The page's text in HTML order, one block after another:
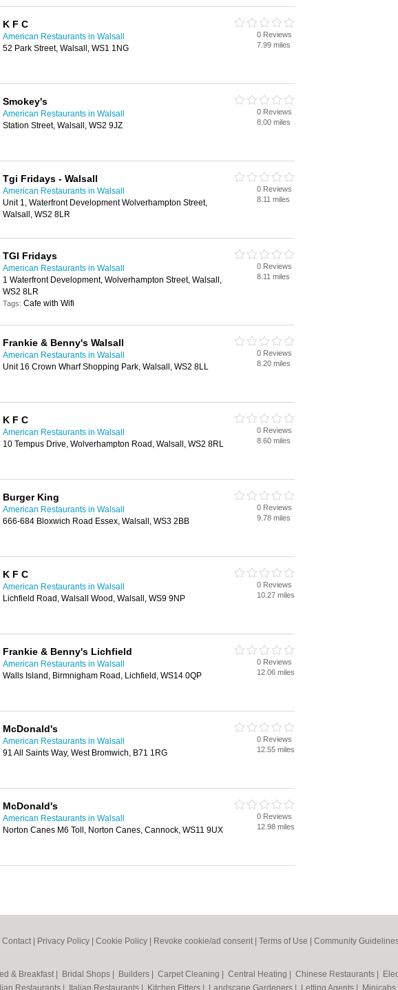
K F C
American Restaurants in Walsall
52 Park Street, Walsall, WS1 1NG
0 Reviews
7.99 miles
Smokey's
American Restaurants in Walsall
Station Street, Walsall, WS2 9JZ
0 Reviews
8.00 miles
Tgi Fridays - Walsall
American Restaurants in Walsall
Unit 1, Waterfront Development Wolverhampton Street,
Walsall, WS2 8LR
0 Reviews
8.11 miles
TGI Fridays
American Restaurants in Walsall
1 Waterfront Development, Wolverhampton Street, Walsall,
WS2 8LR
Tags: Cafe with Wifi
0 Reviews
8.11 miles
Frankie & Benny's Walsall
American Restaurants in Walsall
Unit 16 Crown Wharf Shopping Park, Walsall, WS2 8LL
0 Reviews
8.20 miles
K F C
American Restaurants in Walsall
10 Tempus Drive, Wolverhampton Road, Walsall, WS2 8RL
0 Reviews
8.60 miles
Burger King
American Restaurants in Walsall
666-684 Bloxwich Road Essex, Walsall, WS3 2BB
0 Reviews
9.78 miles
K F C
American Restaurants in Walsall
Lichfield Road, Walsall Wood, Walsall, WS9 9NP
0 Reviews
10.27 miles
Frankie & Benny's Lichfield
American Restaurants in Walsall
Walls Island, Birmnigham Road, Lichfield, WS14 0QP
0 Reviews
12.06 miles
McDonald's
American Restaurants in Walsall
91 All Saints Way, West Bromwich, B71 1RG
0 Reviews
12.55 miles
McDonald's
American Restaurants in Walsall
Norton Canes M6 Toll, Norton Canes, Cannock, WS11 9UX
0 Reviews
12.98 miles
Contact Privacy Policy Cookie Policy Revoke cookie/ad consent | Terms of Use Community
& Breakfast Bridal Shops Builders Carpet Cleaning Central Heating Chinese Restaurants
Restaurants Italian Restaurants Kitchen Fitters Landscape Gardeners Letting Agents Minicabs